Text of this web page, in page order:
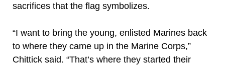
sacrifices that the flag symbolizes.
“I want to bring the young, enlisted Marines back
to where they came up in the Marine Corps,”
Chittick said. “That’s where they started their